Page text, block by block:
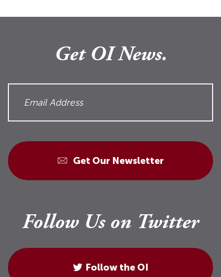
Get OI News.
Get Our Newsletter
Follow Us on Twitter
Follow the OI